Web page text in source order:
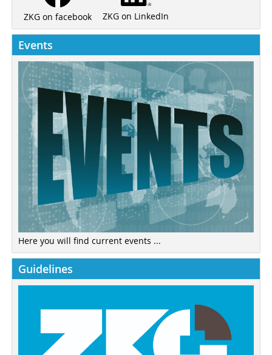
ZKG on facebook ZKG on LinkedIn
Events
Here you will find current events ...
Guidelines